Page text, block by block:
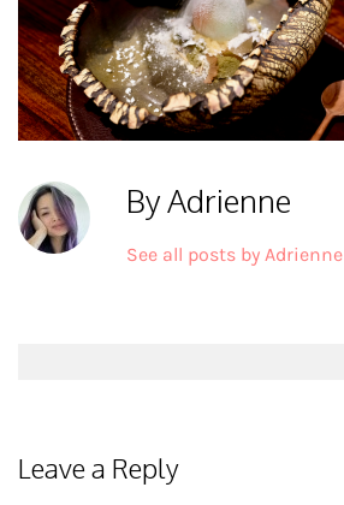
By Adrienne
See all posts by Adrienne
Leave a Reply